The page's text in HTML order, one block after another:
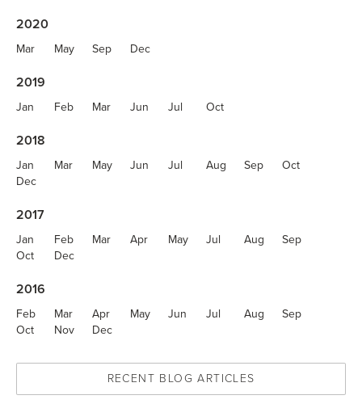
2020
Mar May Sep Dec
2019
Jan Feb Mar Jun Jul Oct
2018
Jan Mar May Jun Jul Aug Sep
Oct
Dec
2017
Jan Feb Mar Apr May Jul Aug
Sep
Oct
Dec
2016
Feb Mar Apr May Jun Jul Aug
Sep
Oct
Nov Dec
RECENT BLOG ARTICLES